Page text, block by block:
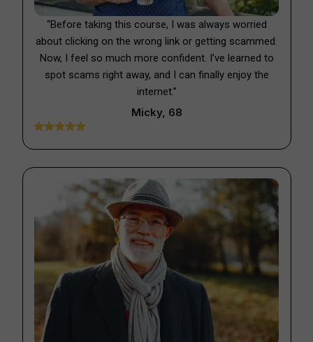
“Before taking this course, I was always worried
about clicking on the wrong link or getting scammed.
Now, I feel so much more confident. I’ve learned to
spot scams right away, and I can finally enjoy the
internet.”
Micky, 68